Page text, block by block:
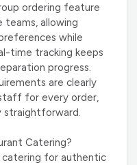
ordering feature
teams, allowing
while
time tracking keeps
progress.
are clearly
for every order,
straightforward.
Catering?
catering for authentic